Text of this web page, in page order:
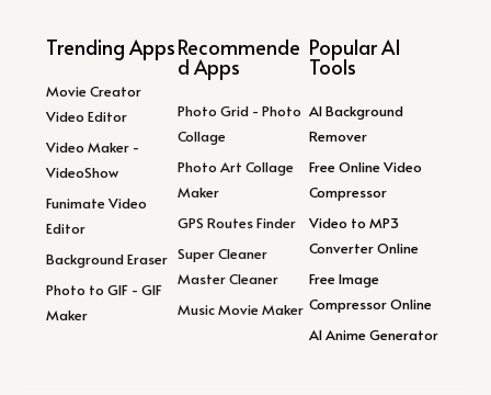
Trending Apps
Movie Creator
Video Editor
Video Maker -
VideoShow
Funimate Video
Editor
Background Eraser
Photo to GIF - GIF
Maker
Recommende
d Apps
Photo Grid - Photo
Collage
Photo Art Collage
Maker
GPS Routes Finder
Super Cleaner
Master Cleaner
Music Movie Maker
Popular AI
Tools
AI Background
Remover
Free Online Video
Compressor
Video to MP3
Converter Online
Free Image
Compressor Online
AI Anime Generator